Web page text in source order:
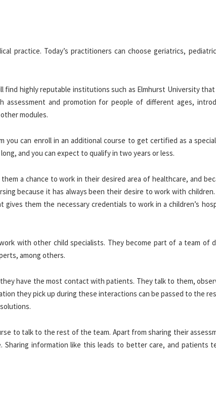
practice. Today’s practitioners can choose geriatrics,
find highly reputable institutions such as Elmhurst University
assessment and promotion for people of different ages,
modules.
you can enroll in an additional course to get certified as a
and you can expect to qualify in two years or less.
a chance to work in their desired area of healthcare, and
because it has always been their desire to work with
them the necessary credentials to work in a children’s
with other child specialists. They become part of a team of
among others.
have the most contact with patients. They talk to them,
they pick up during these interactions can be passed to the
to talk to the rest of the team. Apart from sharing their
Sharing information like this leads to better care, and patients